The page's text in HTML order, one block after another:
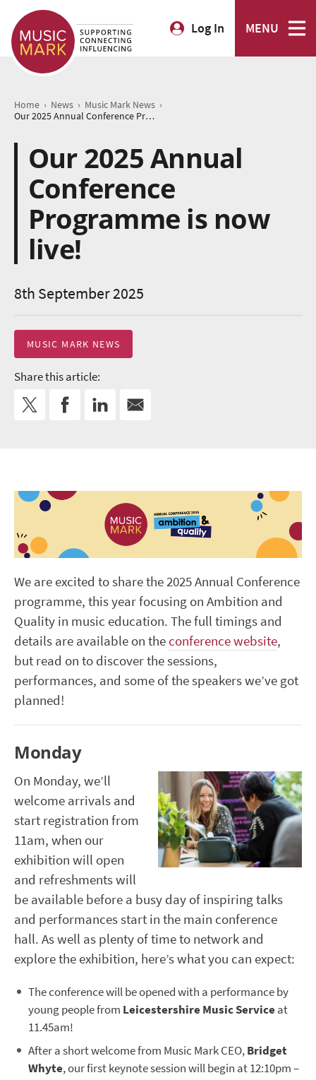
Log In MENU
Home › News › Music Mark News ›
Our 2025 Annual Conference Programme is now live!
Our 2025 Annual
Conference
Programme is now
live!
8th September 2025
MUSIC MARK NEWS
Share this article:
We are excited to share the 2025 Annual Conference
programme, this year focusing on Ambition and
Quality in music education. The full timings and
details are available on the conference website,
but read on to discover the sessions,
performances, and some of the speakers we’ve got
planned!
Monday
On Monday, we’ll
welcome arrivals and
start registration from
11am, when our
exhibition will open
and refreshments will
be available before a busy day of inspiring talks
and performances start in the main conference
hall. As well as plenty of time to network and
explore the exhibition, here’s what you can expect:
The conference will be opened with a performance by
young people from Leicestershire Music Serviceat
11.45am!
After a short welcome from Music Mark CEO,Bridget
Whyte, our first keynote session will begin at 12:10pm –